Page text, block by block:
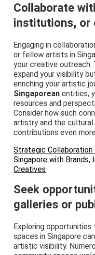
Collaborate
institutions, or
Engaging in
or fellow artists in
your creative outreach.
expand your visibility
enriching your artistic
Singaporean entities,
resources and
Consider how such
artistry and the
contributions even
Strategic
Singapore with
Creatives
Seek
galleries or
Exploring opportunities
spaces in Singapore
artistic visibility.